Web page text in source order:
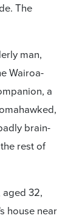
The
man,
Wairoa-
a
brain-
rest of
aged 32,
house near